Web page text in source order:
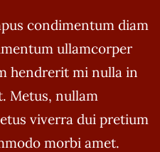
condimentum diam
ullamcorper
hendrerit mi nulla in
Metus, nullam
viverra dui pretium
morbi amet.